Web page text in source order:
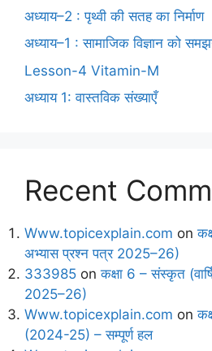
अध्याय–2 : पृथ्वी की सतह का निर्माण
अध्याय–1 : सामाजिक विज्ञान को
Lesson-4 Vitamin-M
अध्याय 1: वास्तविक संख्याएँ
Recent
Www.topicexplain.com on
अभ्यास प्रश्न पत्र 2025–26)
333985 onकक्षा 6 – संस्कृत
2025–26)
Www.topicexplain.com on
(2024-25) – सम्पूर्ण हल